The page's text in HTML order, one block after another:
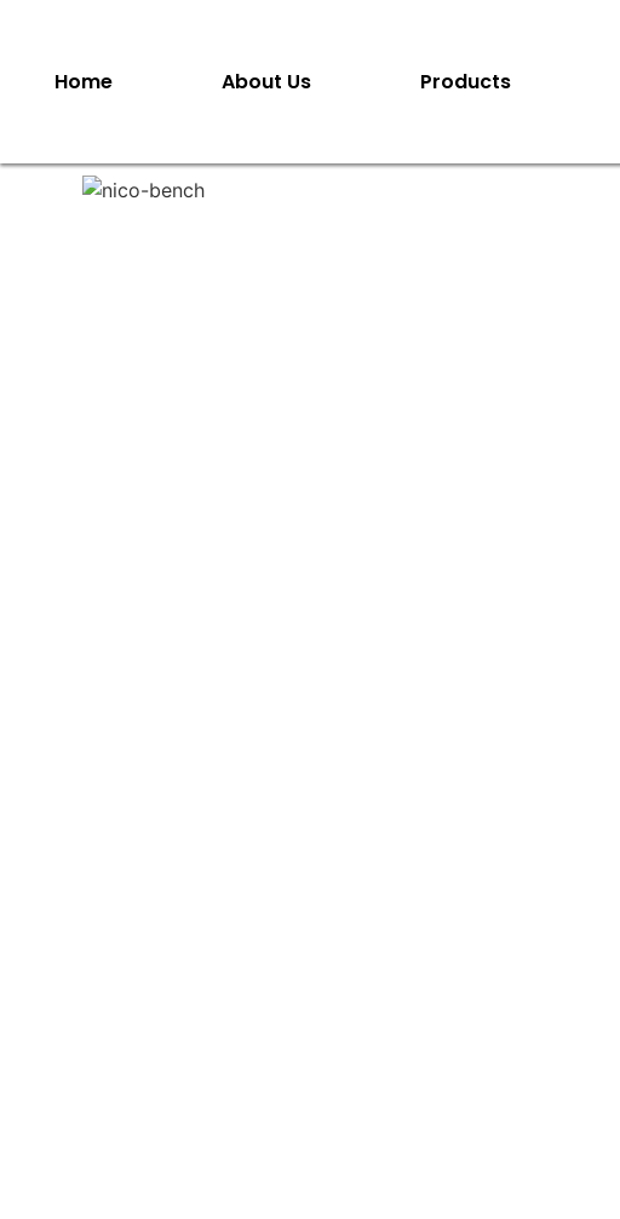
Home About Us Products